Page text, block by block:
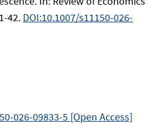
42. DOI:10.1007/s11150-026-
026-09833-5 [Open Access]